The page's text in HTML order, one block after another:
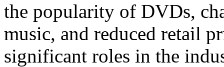
the popularity of DVDs,
music, and reduced retail
significant roles in the